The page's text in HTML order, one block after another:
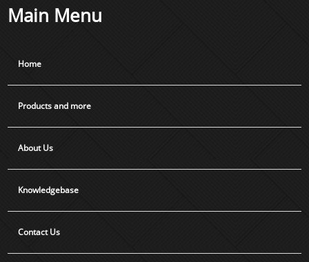
Main Menu
Home
Products and more
About Us
Knowledgebase
Contact Us